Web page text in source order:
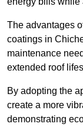
The advantages
coatings in
maintenance
extended roof
By adopting the
create a more
demonstrating